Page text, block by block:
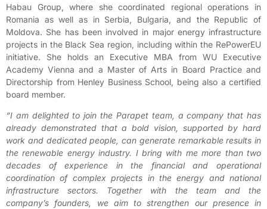
Habau Group, where she coordinated regional operations in
Romania as well as in Serbia, Bulgaria, and the Republic of
Moldova. She has been involved in major energy infrastructure
projects in the Black Sea region, including within the RePowerEU
initiative. She holds an Executive MBA from WU Executive
Academy Vienna and a Master of Arts in Board Practice and
Directorship from Henley Business School, being also a certified
board member.
“I am delighted to join the Parapet team, a company that has
already demonstrated that a bold vision, supported by hard
work and dedicated people, can generate remarkable results in
the renewable energy industry. I bring with me more than two
decades of experience in the financial and operational
coordination of complex projects in the energy and national
infrastructure sectors. Together with the team and the
company’s founders, we aim to strengthen our presence in